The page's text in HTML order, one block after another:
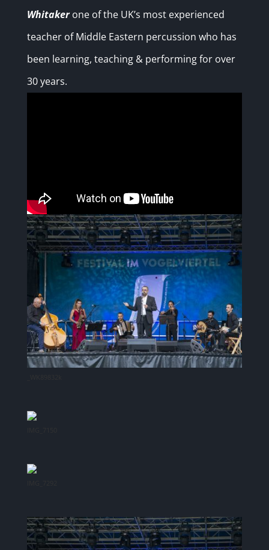
Whitakerone of the UK’s most experienced
teacher of Middle Eastern percussion who has
been learning, teaching & performing for over
30 years.